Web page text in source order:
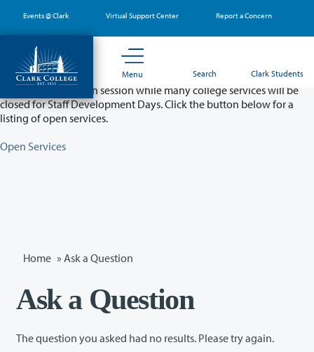
main
content
Events @ Clark Virtual Support Center Report a Concern
Menu Search Clark Students
Partial College Closure - August 11 & 12
Classes will remain in session while many college services will be
closed for Staff Development Days. Click the button below for a
listing of open services.
Open Services
Home » Ask a Question
Ask a Question
The question you asked had no results. Please try again.